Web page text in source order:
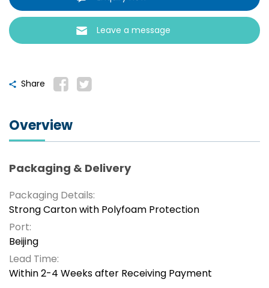
Leave a message
Share
Overview
Packaging & Delivery
Packaging Details:
Strong Carton with Polyfoam Protection
Port:
Beijing
Lead Time:
Within 2-4 Weeks after Receiving Payment